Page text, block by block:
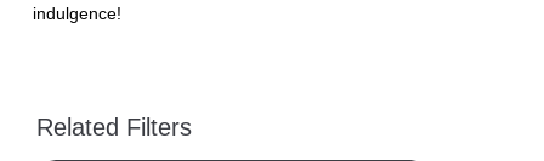
indulgence!
Related Filters